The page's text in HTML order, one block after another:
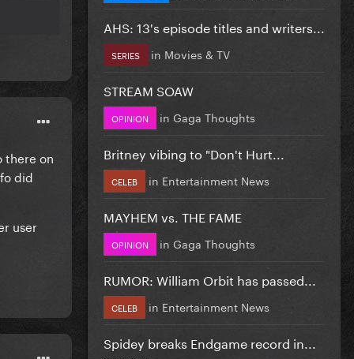
there on
did
user
AHS: 13's episode titles and writers...
SERIES in Movies & TV
STREAM SOAW
OPINION in Gaga Thoughts
Britney vibing to "Don't Hurt...
CELEB in Entertainment News
MAYHEM vs. THE FAME
OPINION in Gaga Thoughts
RUMOR: William Orbit has passed...
CELEB in Entertainment News
Spidey breaks Endgame record in...